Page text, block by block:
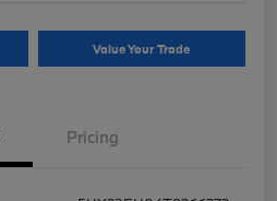
Value Your Trade
Pricing